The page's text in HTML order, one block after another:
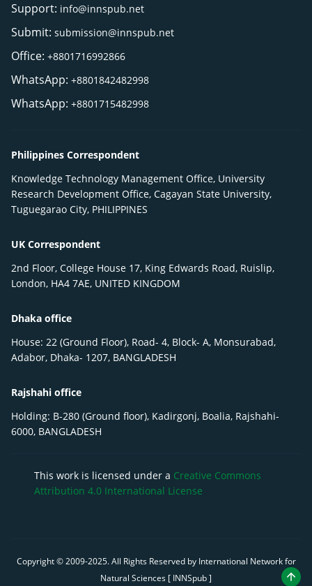
Support: info@innspub.net
Submit: submission@innspub.net
Office: +8801716992866
WhatsApp: +8801842482998
WhatsApp: +8801715482998
Philippines Correspondent
Knowledge Technology Management Office, University
Research Development Office, Cagayan State University,
Tuguegarao City, PHILIPPINES
UK Correspondent
2nd Floor, College House 17, King Edwards Road, Ruislip,
London, HA4 7AE, UNITED KINGDOM
Dhaka office
House: 22 (Ground Floor), Road- 4, Block- A, Monsurabad,
Adabor, Dhaka- 1207, BANGLADESH
Rajshahi office
Holding: B-280 (Ground floor), Kadirgonj, Boalia, Rajshahi-
6000, BANGLADESH
This work is licensed under a Creative Commons
Attribution 4.0 International License
Copyright © 2009-2025. All Rights Reserved by International Network for
Natural Sciences [ INNSpub ]